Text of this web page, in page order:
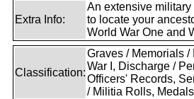
Extra Info:
An extensive
to locate your
World War One and
Classification:
Graves / Memorials /
War I, Discharge /
Officers' Records,
/ Militia Rolls,